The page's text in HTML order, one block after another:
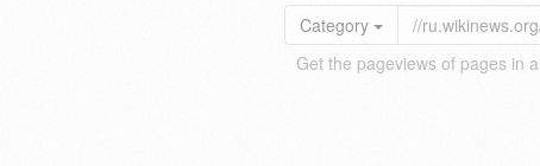
Category
Get the pageviews of pages in a